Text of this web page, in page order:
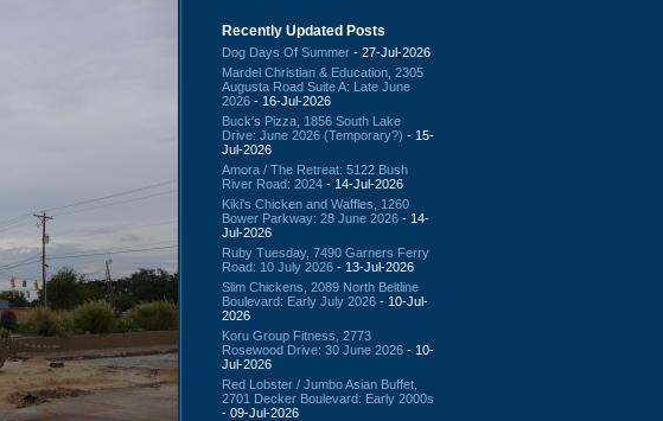
Recently Updated Posts
Dog Days Of Summer - 27-Jul-2026
Mardel Christian & Education, 2305
Augusta Road Suite A: Late June
2026 - 16-Jul-2026
Buck's Pizza, 1856 South Lake
Drive: June 2026 (Temporary?) - 15-
Jul-2026
Amora / The Retreat: 5122 Bush
River Road: 2024 - 14-Jul-2026
Kiki's Chicken and Waffles, 1260
Bower Parkway: 28 June 2026 - 14-
Jul-2026
Ruby Tuesday, 7490 Garners Ferry
Road: 10 July 2026 - 13-Jul-2026
Slim Chickens, 2089 North Beltline
Boulevard: Early July 2026 - 10-Jul-
2026
Koru Group Fitness, 2773
Rosewood Drive: 30 June 2026 - 10-
Jul-2026
Red Lobster / Jumbo Asian Buffet,
2701 Decker Boulevard: Early 2000s
- 09-Jul-2026